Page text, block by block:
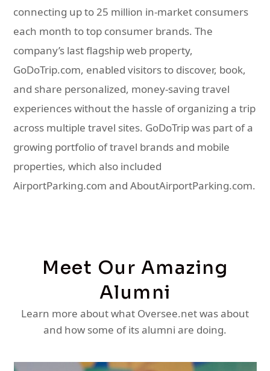
connecting up to 25 million in-market consumers
each month to top consumer brands. The
company’s last flagship web property,
GoDoTrip.com, enabled visitors to discover, book,
and share personalized, money-saving travel
experiences without the hassle of organizing a trip
across multiple travel sites. GoDoTrip was part of a
growing portfolio of travel brands and mobile
properties, which also included
AirportParking.com and AboutAirportParking.com.
Meet Our Amazing
Alumni
Learn more about what Oversee.net was about
and how some of its alumni are doing.